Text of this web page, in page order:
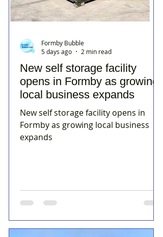
New self storage facility
opens in Formby as growing
local business expands
New self storage facility opens in
Formby as growing local business
expands
Formby Bubble
5 days ago
2 min read